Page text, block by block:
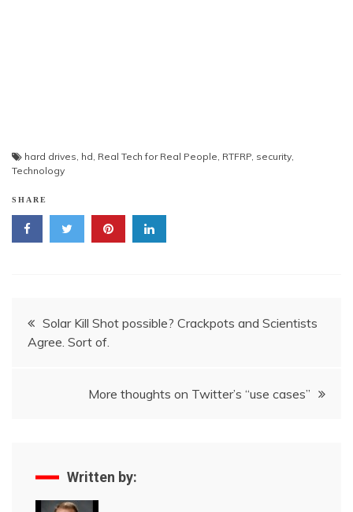
hard drives, hd, Real Tech for Real People, RTFRP, security,
Technology
SHARE
Post
navigation
Solar Kill Shot possible? Crackpots and Scientists
Agree. Sort of.
More thoughts on Twitter’s “use cases”
Written by: